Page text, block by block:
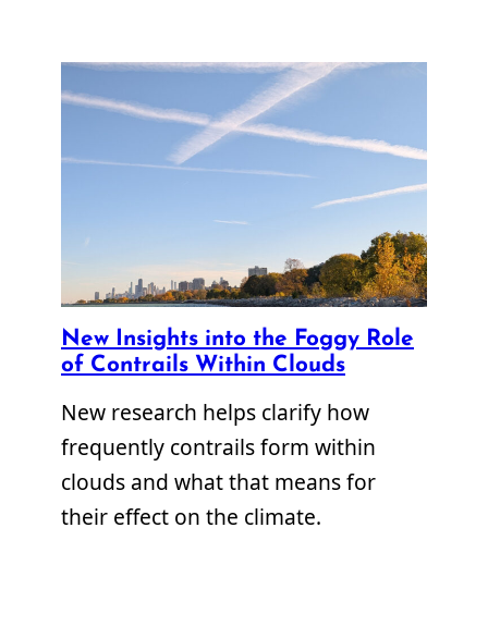
New Insights into the Foggy Role
of Contrails Within Clouds
New research helps clarify how
frequently contrails form within
clouds and what that means for
their effect on the climate.